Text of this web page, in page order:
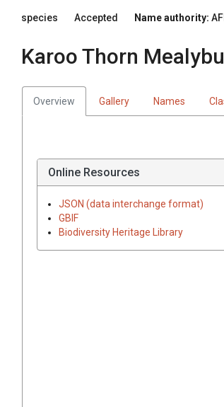
species Accepted Name authority:
Karoo Thorn
Overview Gallery Names
Online Resources
JSON (data interchange format)
GBIF
Biodiversity Heritage Library